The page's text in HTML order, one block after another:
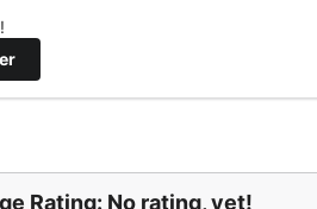
Rating: No rating, yet!